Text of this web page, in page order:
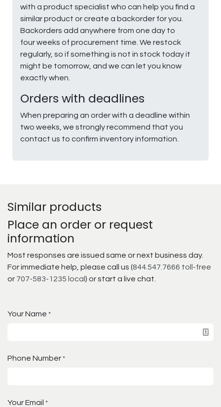
with a product specialist who can help you find a
similar product or create a backorder for you.
Backorders add anywhere from one day to
four weeks of procurement time. We restock
regularly, so if something is not in stock today it
might be tomorrow, and we can let you know
exactly when.
Orders with deadlines
When preparing an order with a deadline within
two weeks, we strongly recommend that you
contact us to confirm inventory information.
Similar products
Place an order or request
information
Most responses are issued same or next business day.
For immediate help, please call us (844.547.7666 toll-free
or 707-583-1235 local ) or start a live chat.
Your Name *
Phone Number *
Your Email *